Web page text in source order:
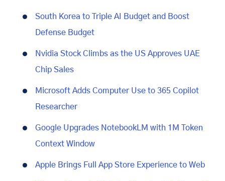
South Korea to Triple AI Budget and Boost
Defense Budget
Nvidia Stock Climbs as the US Approves UAE
Chip Sales
Microsoft Adds Computer Use to 365 Copilot
Researcher
Google Upgrades NotebookLM with 1M Token
Context Window
Apple Brings Full App Store Experience to Web